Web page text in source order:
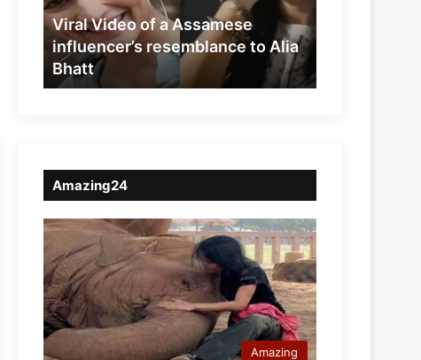
resemblance
to
Alia
Bhatt
Viral Video of a Assamese
influencer’s resemblance to Alia
Bhatt
Amazing24
Amazing